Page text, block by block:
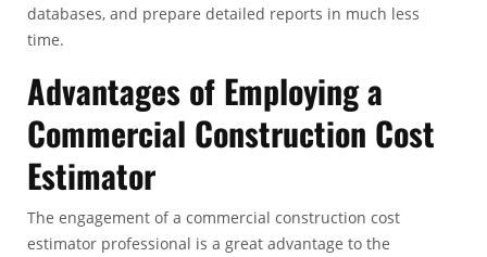
databases, and prepare detailed reports in much less
time.
Advantages of Employing a
Commercial Construction Cost
Estimator
The engagement of a commercial construction cost
estimator professional is a great advantage to the